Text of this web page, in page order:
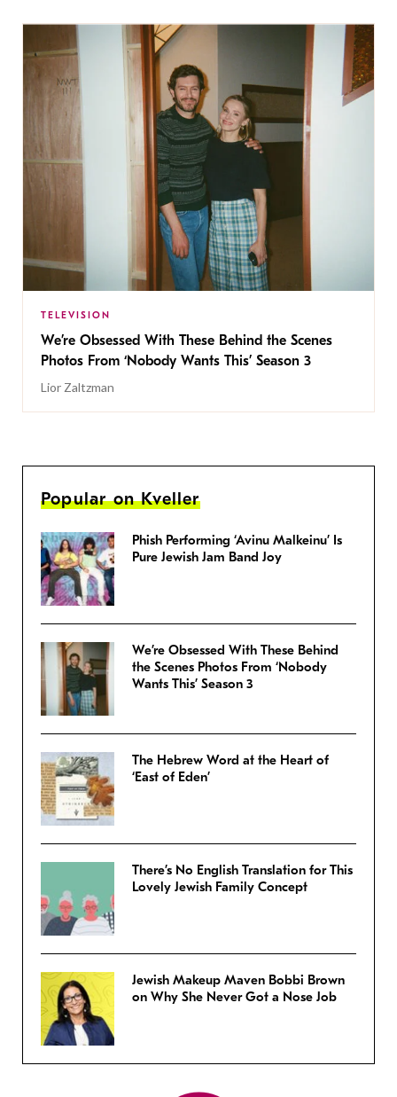
TELEVISION
We’re Obsessed With These Behind the Scenes
Photos From ‘Nobody Wants This’ Season 3
Lior Zaltzman
Popular on Kveller
Phish Performing ‘Avinu Malkeinu’ Is
Pure Jewish Jam Band Joy
We’re Obsessed With These Behind
the Scenes Photos From ‘Nobody
Wants This’ Season 3
The Hebrew Word at the Heart of
‘East of Eden’
There’s No English Translation for This
Lovely Jewish Family Concept
Jewish Makeup Maven Bobbi Brown
on Why She Never Got a Nose Job